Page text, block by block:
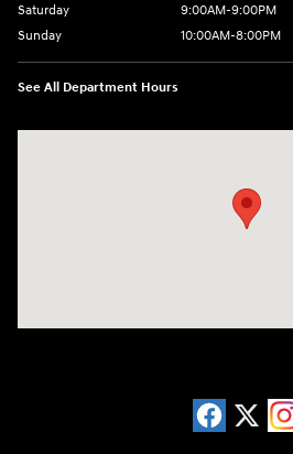
Saturday
9:00AM-9:00PM
Sunday
10:00AM-8:00PM
See All Department Hours